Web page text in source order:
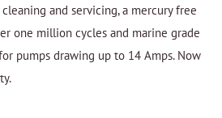
and servicing, a mercury free
one million cycles and marine grade
pumps drawing up to 14 Amps. Now